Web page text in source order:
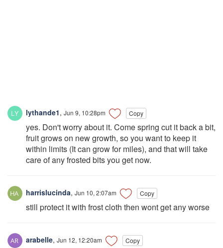
lythande1, Jun 9, 10:28pm Copy
yes. Don't worry about it. Come spring cut it back a bit,
fruit grows on new growth, so you want to keep it
within limits (It can grow for miles), and that will take
care of any frosted bits you get now.
harrislucinda, Jun 10, 2:07am Copy
still protect it with frost cloth then wont get any worse
arabelle, Jun 12, 12:20am Copy